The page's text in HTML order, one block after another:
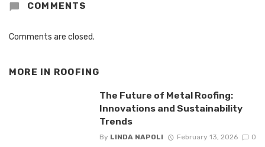
COMMENTS
Comments are closed.
MORE IN ROOFING
The Future of Metal Roofing:
Innovations and Sustainability
Trends
By LINDA NAPOLI February 13, 2026 0